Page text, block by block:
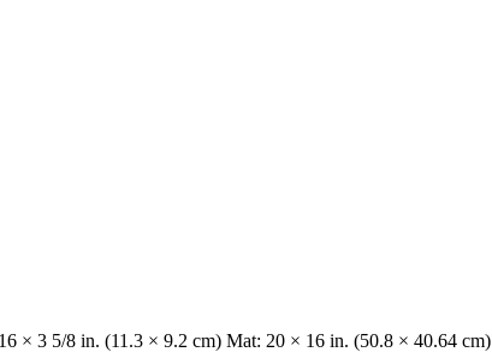
× 3 5/8 in. (11.3 × 9.2 cm) Mat: 20 × 16 in. (50.8 × 40.64 cm)